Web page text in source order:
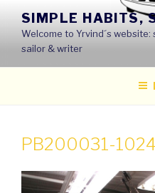
content
SIMPLE HABITS,
Welcome to Yrvind´s
sailor & writer
PB200031-